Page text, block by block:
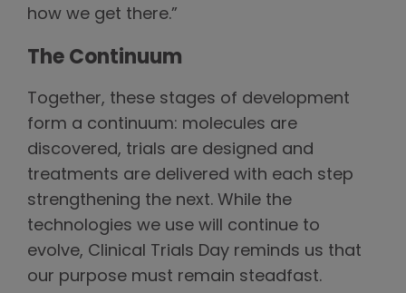
how we get there.”
The Continuum
Together, these stages of development
form a continuum: molecules are
discovered, trials are designed and
treatments are delivered with each step
strengthening the next. While the
technologies we use will continue to
evolve, Clinical Trials Day reminds us that
our purpose must remain steadfast.